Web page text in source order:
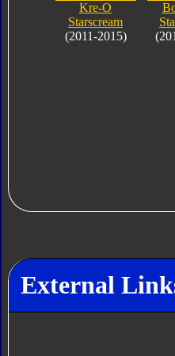
Kre-O
Starscream
(2011-2015)
External